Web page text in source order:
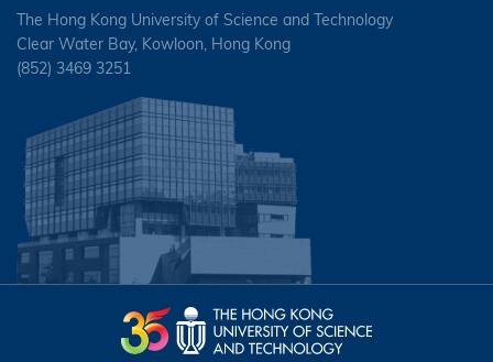
The Hong Kong University of Science and Technology
Clear Water Bay, Kowloon, Hong Kong
(852) 3469 3251